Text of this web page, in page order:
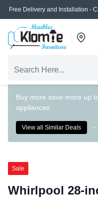
Free Delivery and Installation -
Buy more save more up
appliances
View all Similar Deals
Sale
Whirlpool 28-